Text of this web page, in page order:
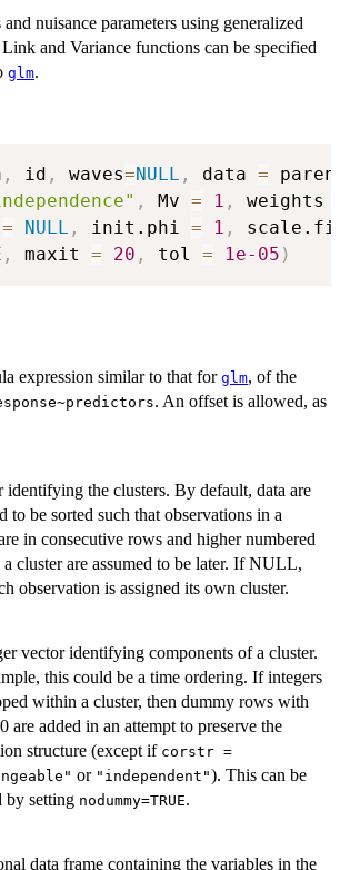
nuisance parameters using generalized
and Variance functions can be specified
glm.
, id , waves=NULL , data =
, Mv = 1 , weights
= NULL , init.phi = 1 ,
, maxit = 20 , tol = 1e-05 )
expression similar to that for glm, of the
. An offset is allowed, as
identifying the clusters. By default, data are
to be sorted such that observations in a
in consecutive rows and higher numbered
cluster are assumed to be later. If NULL,
observation is assigned its own cluster.
vector identifying components of a cluster.
this could be a time ordering. If integers
within a cluster, then dummy rows with
are added in an attempt to preserve the
structure (except if corstr =
or "independent"). This can be
by setting nodummy=TRUE.
data frame containing the variables in the